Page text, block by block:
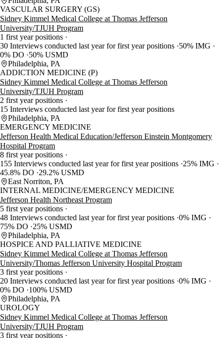
VASCULAR SURGERY (GS)
Sidney Kimmel Medical College at Thomas Jefferson
University/TJUH Program
1 first year positions
30 Interviews conducted last year for first year positions 50% IMG
0% DO
50% USMD
Philadelphia, PA
ADDICTION MEDICINE (P)
Sidney Kimmel Medical College at Thomas Jefferson
University/TJUH Program
2 first year positions
15 Interviews conducted last year for first year positions
Philadelphia, PA
EMERGENCY MEDICINE
Jefferson Health Medical Education/Jefferson Einstein Montgomery
Hospital Program
8 first year positions
155 Interviews conducted last year for first year positions 25% IMG
45.8% DO
29.2% USMD
East Norriton, PA
INTERNAL MEDICINE/EMERGENCY MEDICINE
Jefferson Health Northeast Program
5 first year positions
48 Interviews conducted last year for first year positions 0% IMG
75% DO
25% USMD
Philadelphia, PA
HOSPICE AND PALLIATIVE MEDICINE
Sidney Kimmel Medical College at Thomas Jefferson
University/Thomas Jefferson University Hospital Program
3 first year positions
20 Interviews conducted last year for first year positions 0% IMG
0% DO
100% USMD
Philadelphia, PA
UROLOGY
Sidney Kimmel Medical College at Thomas Jefferson
University/TJUH Program
3 first year positions